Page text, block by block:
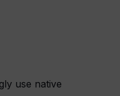
use native